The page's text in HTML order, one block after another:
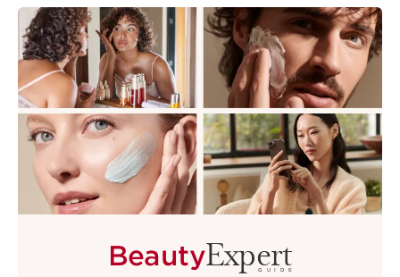
BeautyExpert
GUIDE